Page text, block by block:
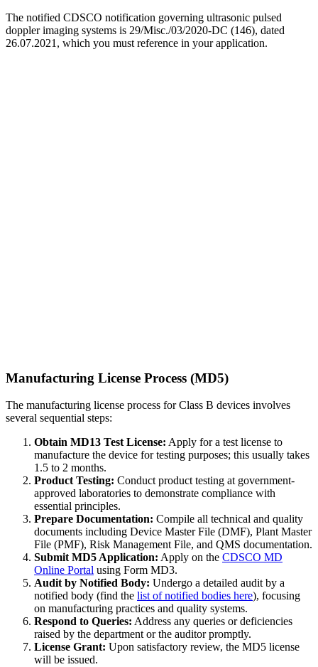
The notified CDSCO notification governing ultrasonic pulsed
doppler imaging systems is 29/Misc./03/2020-DC (146), dated
26.07.2021, which you must reference in your application.
Manufacturing License Process (MD5)
The manufacturing license process for Class B devices involves
several sequential steps:
Obtain MD13 Test License: Apply for a test license to
manufacture the device for testing purposes; this usually takes
1.5 to 2 months.
Product Testing: Conduct product testing at government-
approved laboratories to demonstrate compliance with
essential principles.
Prepare Documentation: Compile all technical and quality
documents including Device Master File (DMF), Plant Master
File (PMF), Risk Management File, and QMS documentation.
Submit MD5 Application: Apply on the CDSCO MD
Online Portal using Form MD3.
Audit by Notified Body: Undergo a detailed audit by a
notified body (find the list of notified bodies here), focusing
on manufacturing practices and quality systems.
Respond to Queries: Address any queries or deficiencies
raised by the department or the auditor promptly.
License Grant: Upon satisfactory review, the MD5 license
will be issued.